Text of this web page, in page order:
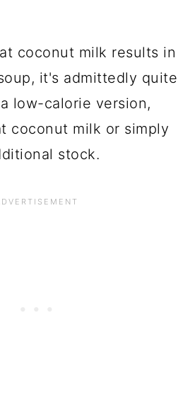
coconut milk results in
it's admittedly quite
low-calorie version,
coconut milk or simply
stock.